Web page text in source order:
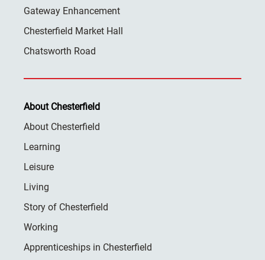
Gateway Enhancement
Chesterfield Market Hall
Chatsworth Road
About Chesterfield
About Chesterfield
Learning
Leisure
Living
Story of Chesterfield
Working
Apprenticeships in Chesterfield